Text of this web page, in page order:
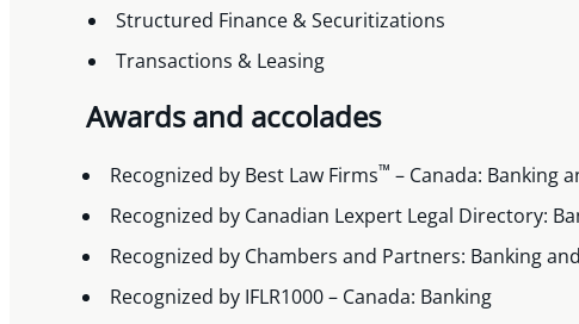
Structured Finance & Securitizations
Transactions & Leasing
Awards and accolades
Recognized by Best Law Firms™ – Canada: Banking
Recognized by Canadian Lexpert Legal Directory:
Recognized by Chambers and Partners: Banking
Recognized by IFLR1000 – Canada: Banking